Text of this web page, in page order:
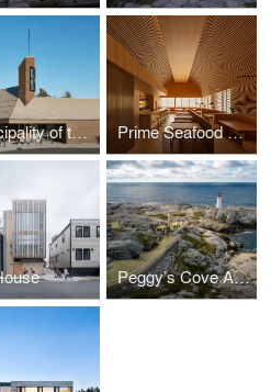
Municipality of the District of Lunenburg Prime Seafood Palace
Peggy’s Cove Accessible Viewing Platform